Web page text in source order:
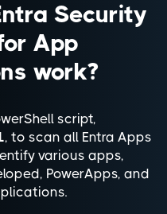
Security
App
work?
script,
, to scan all Entra Apps
various apps,
PowerApps, and